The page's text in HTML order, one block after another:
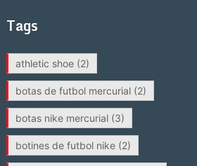
Tags
athletic shoe(2)
botas de futbol mercurial(2)
botas nike mercurial(3)
botines de futbol nike(2)